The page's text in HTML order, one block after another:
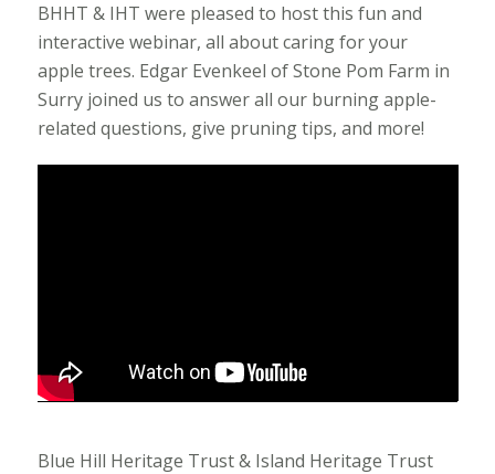
BHHT & IHT were pleased to host this fun and
interactive webinar, all about caring for your
apple trees. Edgar Evenkeel of Stone Pom Farm in
Surry joined us to answer all our burning apple-
related questions, give pruning tips, and more!
Blue Hill Heritage Trust & Island Heritage Trust